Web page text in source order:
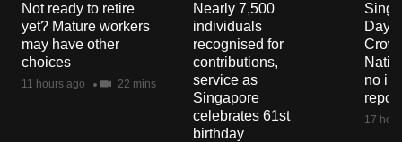
Not ready to retire
yet? Mature workers
may have other
choices
11 hours ago 22 mins
Nearly 7,500
individuals
recognised for
contributions,
service as
Singapore
celebrates 61st
birthday
Day
no
17
finest
experience,
download
the